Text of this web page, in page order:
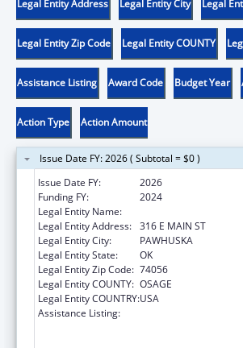
Legal Entity Address Legal Entity City Legal
Legal Entity Zip Code Legal Entity COUNTY
Assistance Listing Award Code Budget Year
Action Type Action Amount
Issue Date FY: 2026 ( Subtotal = $0 )
Issue Date FY:
2026
Funding FY:
2024
Legal Entity Name:
Legal Entity Address: 316 E MAIN ST
Legal Entity City:
PAWHUSKA
Legal Entity State:
OK
Legal Entity Zip Code: 74056
Legal Entity COUNTY: OSAGE
Legal Entity COUNTRY:USA
Assistance Listing: